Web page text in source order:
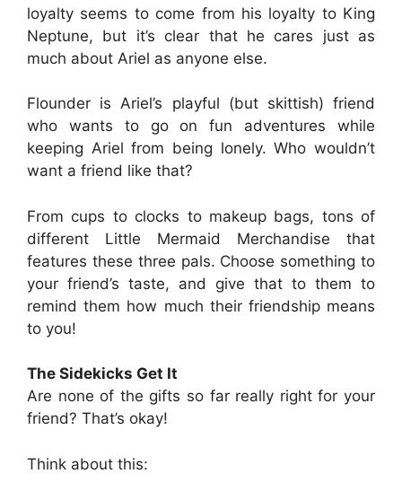
loyalty seems to come from his loyalty to King
Neptune, but it’s clear that he cares just as
much about Ariel as anyone else.
Flounder is Ariel’s playful (but skittish) friend
who wants to go on fun adventures while
keeping Ariel from being lonely. Who wouldn’t
want a friend like that?
From cups to clocks to makeup bags, tons of
different Little Mermaid Merchandise that
features these three pals. Choose something to
your friend’s taste, and give that to them to
remind them how much their friendship means
to you!
The Sidekicks Get It
Are none of the gifts so far really right for your
friend? That’s okay!
Think about this: